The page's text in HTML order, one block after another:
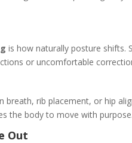
is how naturally posture shifts.
or uncomfortable
rib placement, or hip
the body to move with purpose.
Out